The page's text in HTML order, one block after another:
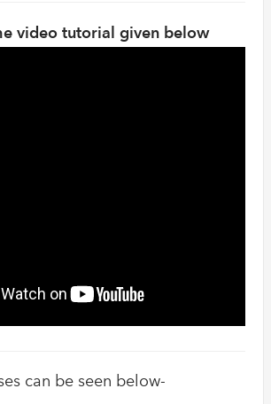
video tutorial given below
can be seen below-